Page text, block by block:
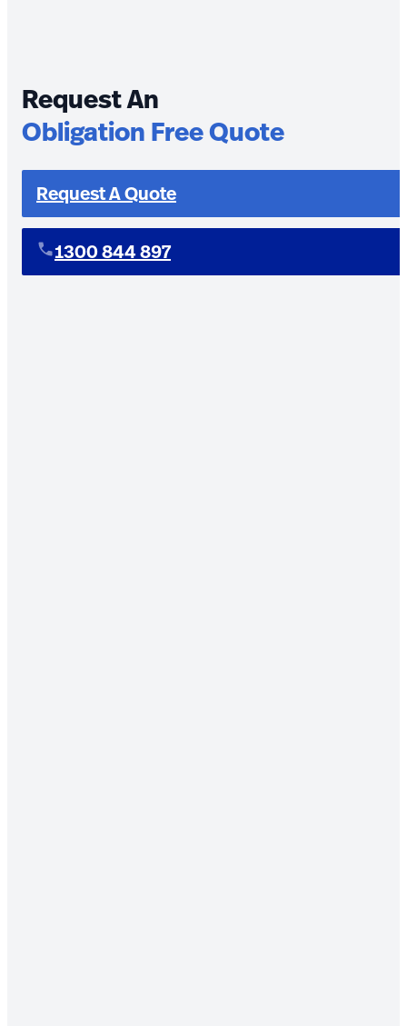
Request An
Obligation Free Quote
Request A Quote
1300 844 897